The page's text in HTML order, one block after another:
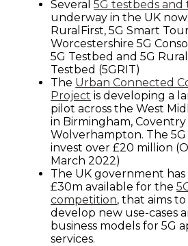
Several5G testbeds and
underway in the UK
RuralFirst, 5G Smart
Worcestershire 5G
5G Testbed and 5G
Testbed (5GRIT)
The Urban Connected
Project is developing a
pilot across the West
in Birmingham, Coventry
Wolverhampton. The 5G
invest over £20 million
March 2022)
The UK government
£30m available for the
competition, that aims
develop new use-cases
business models for 5G
services.